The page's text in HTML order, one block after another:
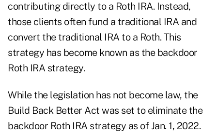
contributing directly to a Roth IRA. Instead,
those clients often fund a traditional IRA and
convert the traditional IRA to a Roth. This
strategy has become known as the backdoor
Roth IRA strategy.
While the legislation has not become law, the
Build Back Better Act was set to eliminate the
backdoor Roth IRA strategy as of Jan. 1, 2022.